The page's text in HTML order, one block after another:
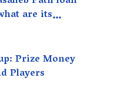
are its
Prize Money
Players